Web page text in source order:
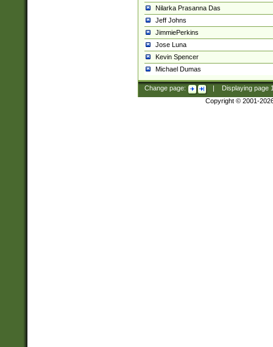
Nilarka Prasanna Das
Jeff Johns
JimmiePerkins
Jose Luna
Kevin Spencer
Michael Dumas
Change page: Displaying page
Copyright © 2001-